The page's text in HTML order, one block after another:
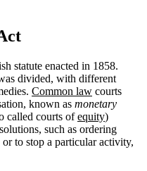
statute enacted in 1858.
divided, with different
Common law courts
known as monetary
called courts ofequity)
such as ordering
to stop a particular activity,